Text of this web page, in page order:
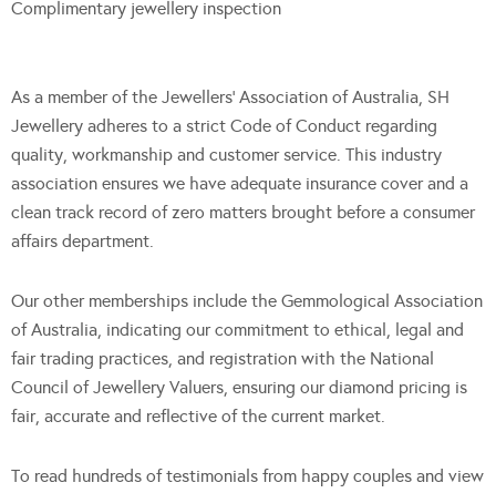
Complimentary jewellery inspection
As a member of the Jewellers’ Association of Australia, SH
Jewellery adheres to a strict Code of Conduct regarding
quality, workmanship and customer service. This industry
association ensures we have adequate insurance cover and a
clean track record of zero matters brought before a consumer
affairs department.
Our other memberships include the Gemmological Association
of Australia, indicating our commitment to ethical, legal and
fair trading practices, and registration with the National
Council of Jewellery Valuers, ensuring our diamond pricing is
fair, accurate and reflective of the current market.
To read hundreds of testimonials from happy couples and view